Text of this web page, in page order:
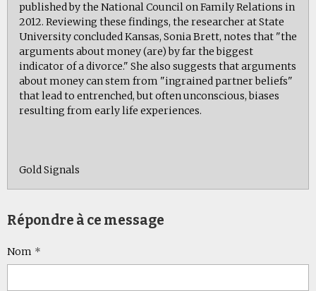
published by the National Council on Family Relations in
2012. Reviewing these findings, the researcher at State
University concluded Kansas, Sonia Brett, notes that "the
arguments about money (are) by far the biggest
indicator of a divorce." She also suggests that arguments
about money can stem from "ingrained partner beliefs"
that lead to entrenched, but often unconscious, biases
resulting from early life experiences.
Gold Signals
Répondre à ce message
Nom